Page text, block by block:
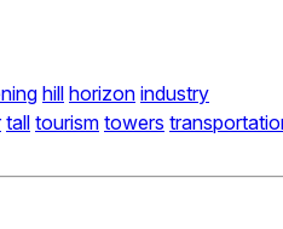
hill horizon industry
tall tourism towers